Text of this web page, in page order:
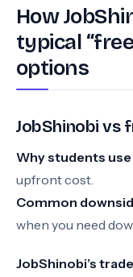
How
typical
options
JobShinobi vs
Why students
upfront cost.
Common
when you need
JobShinobi’s